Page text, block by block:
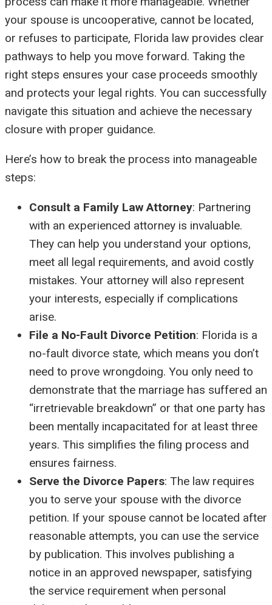
your spouse is uncooperative, cannot be located,
or refuses to participate, Florida law provides clear
pathways to help you move forward. Taking the
right steps ensures your case proceeds smoothly
and protects your legal rights. You can successfully
navigate this situation and achieve the necessary
closure with proper guidance.
Here’s how to break the process into manageable
steps:
Consult a Family Law Attorney: Partnering
with an experienced attorney is invaluable.
They can help you understand your options,
meet all legal requirements, and avoid costly
mistakes. Your attorney will also represent
your interests, especially if complications
arise.
File a No-Fault Divorce Petition: Florida is a
no-fault divorce state, which means you don’t
need to prove wrongdoing. You only need to
demonstrate that the marriage has suffered an
“irretrievable breakdown” or that one party has
been mentally incapacitated for at least three
years. This simplifies the filing process and
ensures fairness.
Serve the Divorce Papers: The law requires
you to serve your spouse with the divorce
petition. If your spouse cannot be located after
reasonable attempts, you can use the service
by publication. This involves publishing a
notice in an approved newspaper, satisfying
the service requirement when personal